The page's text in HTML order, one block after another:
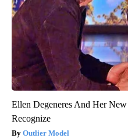
Ellen Degeneres And Her
Recognize
Outlier Model